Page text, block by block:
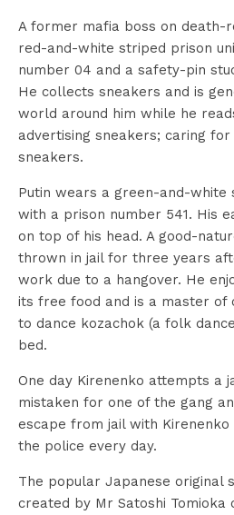
A former mafia boss on death-
red-and-white striped prison
number 04 and a safety-pin
He collects sneakers and is
world around him while he
advertising sneakers; caring
sneakers.
Putin wears a green-and-white
with a prison number 541. His
on top of his head. A good-
thrown in jail for three years
work due to a hangover. He
its free food and is a master of
to dance kozachok (a folk
bed.
One day Kirenenko attempts a
mistaken for one of the gang
escape from jail with
the police every day.
The popular Japanese original
created by Mr Satoshi Tomioka